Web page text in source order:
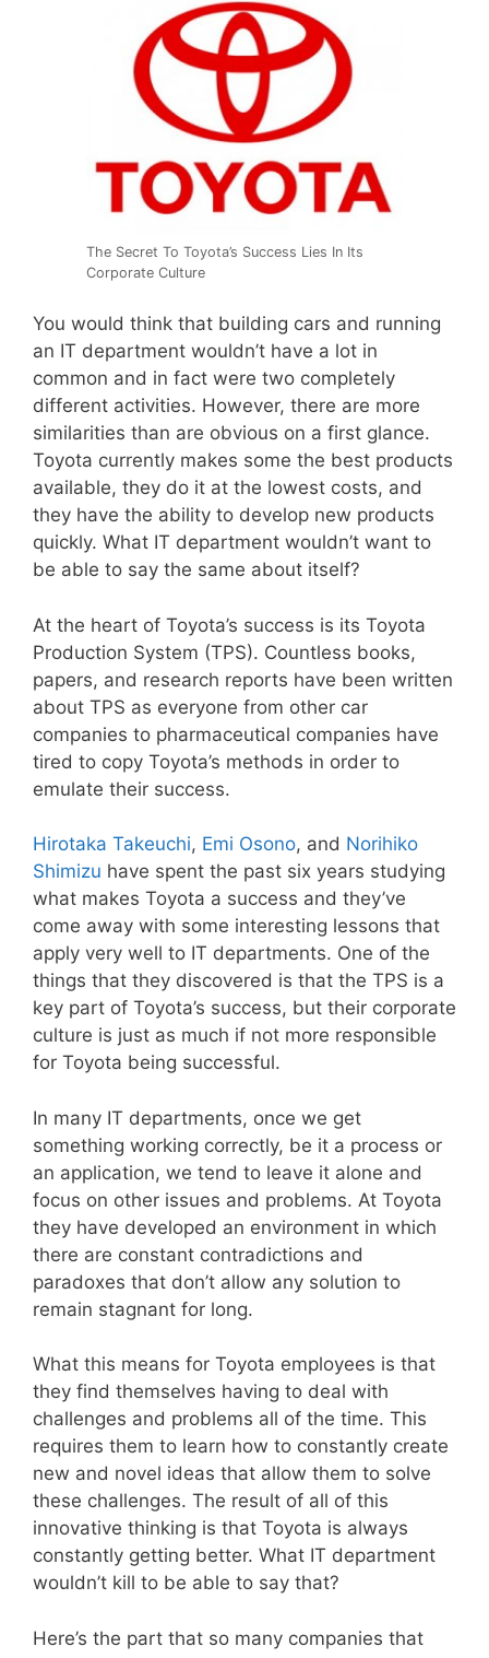
The Secret To Toyota’s Success Lies In Its
Corporate Culture
You would think that building cars and running
an IT department wouldn’t have a lot in
common and in fact were two completely
different activities. However, there are more
similarities than are obvious on a first glance.
Toyota currently makes some the best products
available, they do it at the lowest costs, and
they have the ability to develop new products
quickly. What IT department wouldn’t want to
be able to say the same about itself?
At the heart of Toyota’s success is its Toyota
Production System (TPS). Countless books,
papers, and research reports have been written
about TPS as everyone from other car
companies to pharmaceutical companies have
tired to copy Toyota’s methods in order to
emulate their success.
Hirotaka Takeuchi, Emi Osono, and Norihiko
Shimizu have spent the past six years studying
what makes Toyota a success and they’ve
come away with some interesting lessons that
apply very well to IT departments. One of the
things that they discovered is that the TPS is a
key part of Toyota’s success, but their corporate
culture is just as much if not more responsible
for Toyota being successful.
In many IT departments, once we get
something working correctly, be it a process or
an application, we tend to leave it alone and
focus on other issues and problems. At Toyota
they have developed an environment in which
there are constant contradictions and
paradoxes that don’t allow any solution to
remain stagnant for long.
What this means for Toyota employees is that
they find themselves having to deal with
challenges and problems all of the time. This
requires them to learn how to constantly create
new and novel ideas that allow them to solve
these challenges. The result of all of this
innovative thinking is that Toyota is always
constantly getting better. What IT department
wouldn’t kill to be able to say that?
Here’s the part that so many companies that